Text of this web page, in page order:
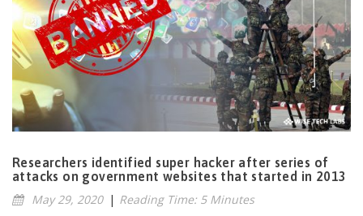
Researchers identified super hacker after series of
attacks on government websites that started in 2013
May 29, 2020 | Reading Time: 5 Minutes